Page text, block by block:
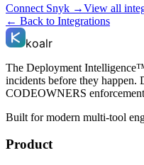
Connect Snyk →View all
← Back to Integrations
koalr
The Deployment
incidents before they
CODEOWNERS
Built for modern multi-tool
Product